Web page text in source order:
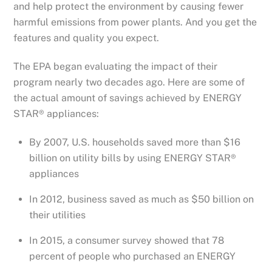
and help protect the environment by causing fewer
harmful emissions from power plants. And you get the
features and quality you expect.
The EPA began evaluating the impact of their
program nearly two decades ago. Here are some of
the actual amount of savings achieved by ENERGY
STAR® appliances:
By 2007, U.S. households saved more than $16
billion on utility bills by using ENERGY STAR®
appliances
In 2012, business saved as much as $50 billion on
their utilities
In 2015, a consumer survey showed that 78
percent of people who purchased an ENERGY